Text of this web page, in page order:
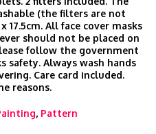
(the filters are not
17.5cm. All face cover masks
should not be placed on
follow the government
safety. Always wash hands
Care card included.
reasons.
, Pattern